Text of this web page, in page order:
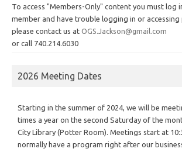
To access "Members-Only" content you must log
member and have trouble logging in or accessing
please contact us at OGS.Jackson@gmail.com
or call 740.214.6030
2026 Meeting Dates
Starting in the summer of 2024, we will be
times a year on the second Saturday of the
City Library (Potter Room). Meetings start at
normally have a program right after our